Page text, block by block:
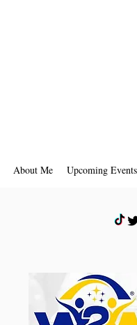
About Me Upcoming Events